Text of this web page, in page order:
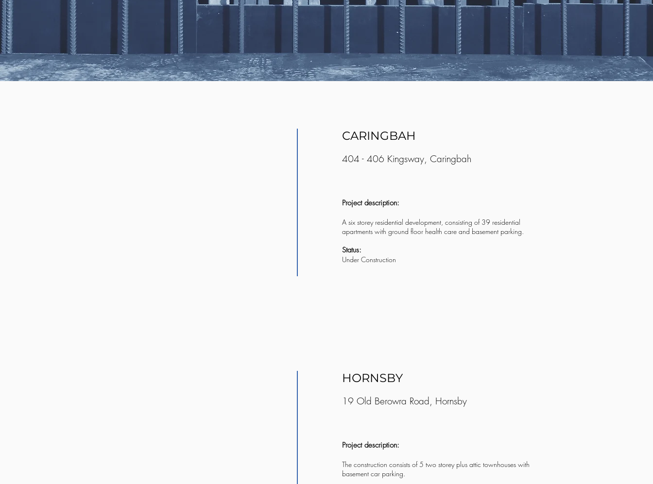
HORNSBY
19 Old Berowra Road, Hornsby
Project description:
The construction consists of 5 two storey plus attic townhouses with
basement car parking.
CARINGBAH
404 - 406 Kingsway, Caringbah
Project description:
A six storey residential development, consisting of 39 residential
apartments with ground floor health care and basement parking.
Status:
Under Construction